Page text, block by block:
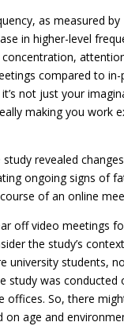
as measured by
in higher-level
compared to in-
not just your
making you work
revealed
ongoing signs of
of an online
off video meetings
the study’s
university students,
study was conducted
offices. So, there
on age and